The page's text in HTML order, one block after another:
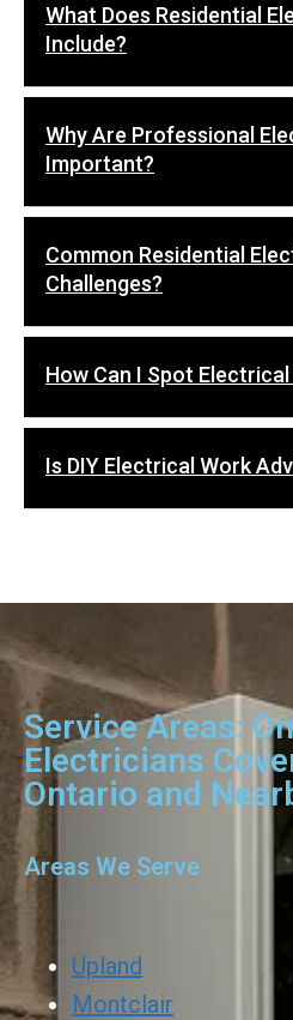
What Does Residential
Include?
Why Are Professional
Important?
Common Residential
Challenges?
How Can I Spot Electrical
Is DIY Electrical Work
Service Areas:
Electricians
Ontario and
Areas We Serve
Upland
Montclair